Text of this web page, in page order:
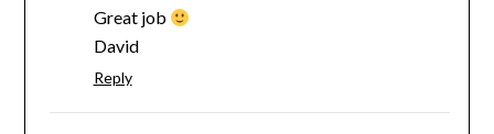
Great job
David
Reply